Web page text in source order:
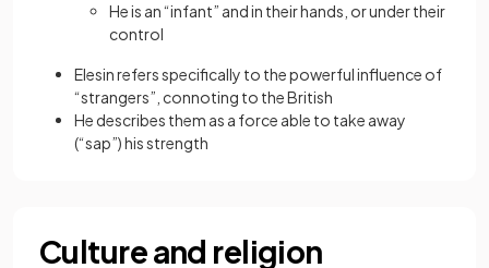
He is an “infant” and in their hands, or under their
control
Elesin refers specifically to the powerful influence of
“strangers”, connoting to the British
He describes them as a force able to take away
(“sap”) his strength
Culture and religion